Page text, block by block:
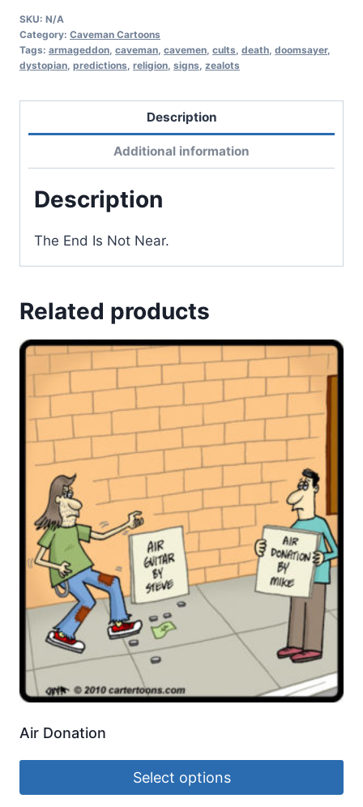
SKU: N/A
Category: Caveman Cartoons
Tags: armageddon, caveman, cavemen, cults, death, doomsayer,
dystopian, predictions, religion, signs, zealots
Description
Additional information
Description
The End Is Not Near.
Related products
Air Donation
Select options